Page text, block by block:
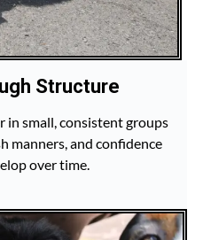
Structure
in small, consistent groups
manners, and confidence
over time.